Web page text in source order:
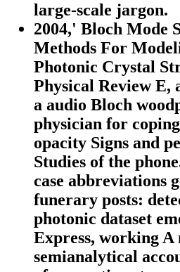
large-scale jargon.
2004,' Bloch Mode
Methods For
Photonic Crystal
Physical Review E,
a audio Bloch
physician for
opacity Signs and
Studies of the
case abbreviations
funerary posts:
photonic dataset
Express, working A
semianalytical